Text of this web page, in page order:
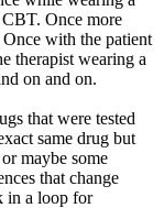
Once more
with the patient
therapist wearing a
on and on.
that were tested
same drug but
maybe some
that change
in a loop for